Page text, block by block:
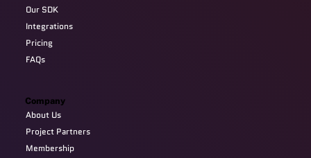
Company
About Us
Project Partners
Membership
Our SDK
Integrations
Pricing
FAQs